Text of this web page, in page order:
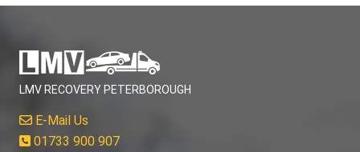
LMV RECOVERY PETERBOROUGH
E-Mail Us
01733 900 907